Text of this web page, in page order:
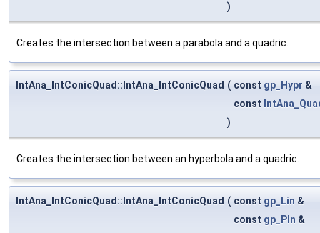
)
Creates the intersection between a parabola and a quadric.
IntAna_IntConicQuad::IntAna_IntConicQuad ( const gp_Hypr &
const
)
Creates the intersection between an hyperbola and a quadric.
IntAna_IntConicQuad::IntAna_IntConicQuad ( const gp_Lin &
const gp_Pln &